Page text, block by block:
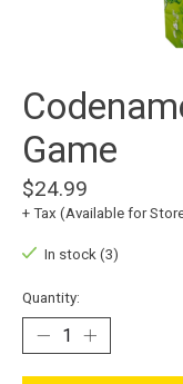
Game
$24.99
+ Tax (Available for
In stock (3)
Quantity: